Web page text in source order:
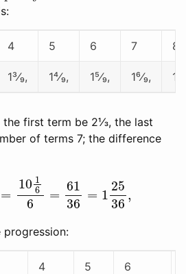
4 5 6 7 8
1³⁄₉, 1⁴⁄₉, 1⁵⁄₉, 1⁶⁄₉,
the first term be 2⅓, the last
of terms 7; the difference
101 6 2536
progression:
4 5 6